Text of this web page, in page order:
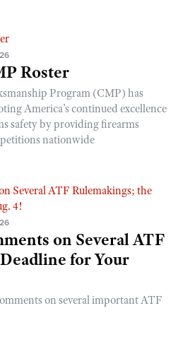
Roster
Program (CMP) has
America’s continued excellence
safety by providing firearms
nationwide
on Several ATF
for Your
on several important ATF